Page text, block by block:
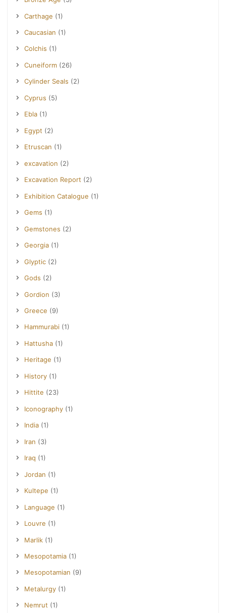
Carthage (1)
Caucasian (1)
Colchis (1)
Cuneiform (26)
Cylinder Seals (2)
Cyprus (5)
Ebla (1)
Egypt (2)
Etruscan (1)
excavation (2)
Excavation Report (2)
Exhibition Catalogue (1)
Gems (1)
Gemstones (2)
Georgia (1)
Glyptic (2)
Gods (2)
Gordion (3)
Greece (9)
Hammurabi (1)
Hattusha (1)
Heritage (1)
History (1)
Hittite (23)
Iconography (1)
India (1)
Iran (3)
Iraq (1)
Jordan (1)
Kultepe (1)
Language (1)
Louvre (1)
Marlik (1)
Mesopotamia (1)
Mesopotamian (9)
Metalurgy (1)
Nemrut (1)